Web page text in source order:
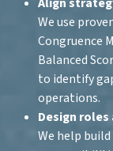
We use
Congruence
Balanced
to identify
operations.
Design
We help